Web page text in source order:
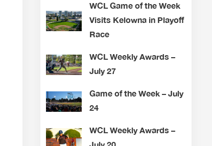
WCL Game of the Week
Visits Kelowna in Playoff
Race
WCL Weekly Awards –
July 27
Game of the Week – July
24
WCL Weekly Awards –